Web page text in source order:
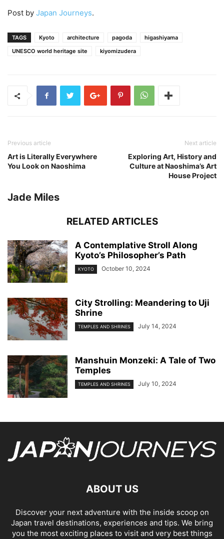
Post by Japan Journeys.
TAGS Kyoto architecture pagoda
higashiyama
UNESCO world heritage site
kiyomizudera
Previous article
Art is Literally Everywhere
You Look on Naoshima
Next article
Exploring Art, History and
Culture at Naoshima’s Art
House Project
Jade Miles
RELATED ARTICLES
A Contemplative Stroll Along
Kyoto’s Philosopher’s Path
KYOTO October 10, 2024
City Strolling: Meandering to Uji
Shrine
TEMPLES AND SHRINES July 14, 2024
Manshuin Monzeki: A Tale of Two
Temples
TEMPLES AND SHRINES July 10, 2024
ABOUT US
Discover your next adventure with the inside scoop on
Japan travel destinations, experiences and tips. We bring
you the most exciting places to visit and very best things